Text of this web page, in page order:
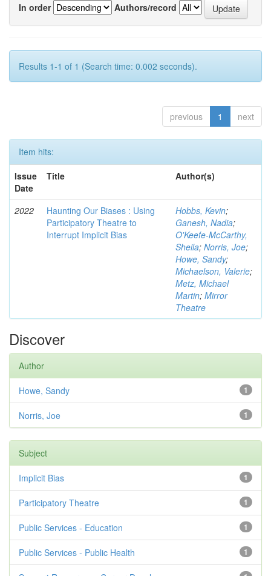
In order
Authors/record
Results 1-1 of 1 (Search time: 0.002 seconds).
previous 1 next
Item hits:
Issue
Date
Title Author(s)
2022
Haunting Our Biases : Using
Participatory Theatre to
Interrupt Implicit Bias
Hobbs, Kevin;
Ganesh, Nadia;
O'Keefe-McCarthy,
Sheila; Norris, Joe;
Howe, Sandy;
Michaelson, Valerie;
Metz, Michael
Martin; Mirror
Theatre
Discover
Author
1
Howe, Sandy
1
Norris, Joe
Subject
1
Implicit Bias
1
Participatory Theatre
1
Public Services - Education
1
Public Services - Public Health